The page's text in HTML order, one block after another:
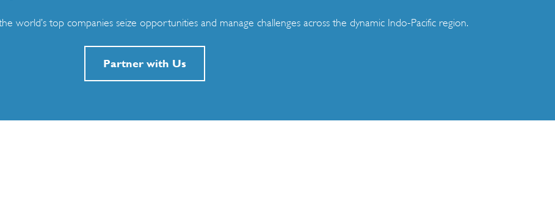
world’s top companies seize opportunities and manage challenges across the dynamic Indo-Pacific region.
Partner with Us